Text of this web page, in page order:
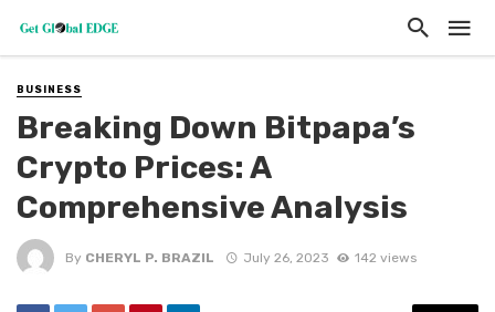
BUSINESS
Breaking Down Bitpapa’s
Crypto Prices: A
Comprehensive Analysis
By CHERYL P. BRAZIL July 26, 2023 142 views